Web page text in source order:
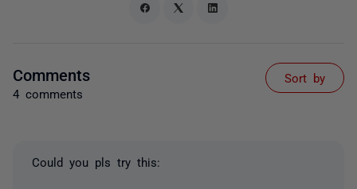
Comments
4 comments
Sort by
Could you pls try this: